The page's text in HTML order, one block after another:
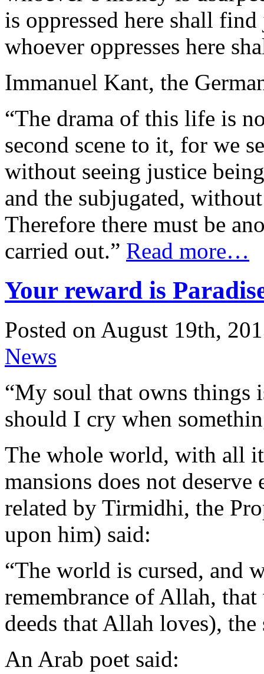
is oppressed here shall
whoever oppresses here
Immanuel Kant, the
“The drama of this life is
second scene to it, for we
without seeing justice
and the subjugated,
Therefore there must be
carried out.” Read more…
Your reward is
Posted on August 19th,
News
“My soul that owns things
should I cry when
The whole world, with all
mansions does not
related by Tirmidhi, the
upon him) said:
“The world is cursed, and
remembrance of Allah,
deeds that Allah loves),
An Arab poet said: